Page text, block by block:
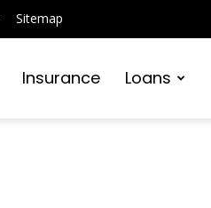
Sitemap
Insurance Loans